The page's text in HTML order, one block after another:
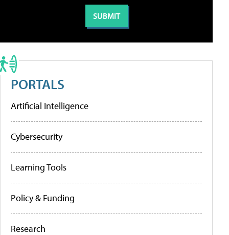
PORTALS
Artificial Intelligence
Cybersecurity
Learning Tools
Policy & Funding
Research